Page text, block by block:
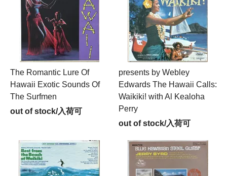
The Romantic Lure Of
Hawaii Exotic Sounds Of
The Surfmen
out of stock/入荷可
presents by Webley
Edwards The Hawaii Calls:
Waikiki! with Al Kealoha
Perry
out of stock/入荷可